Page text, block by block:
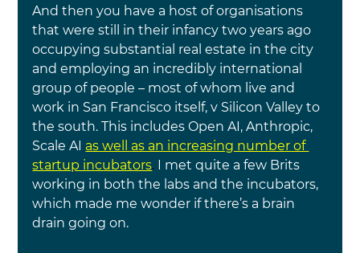
And then you have a host of organisations
that were still in their infancy two years ago
occupying substantial real estate in the city
and employing an incredibly international
group of people – most of whom live and
work in San Francisco itself, v Silicon Valley to
the south. This includes Open AI, Anthropic,
Scale AI as well as an increasing number of
startup incubators. I met quite a few Brits
working in both the labs and the incubators,
which made me wonder if there’s a brain
drain going on.